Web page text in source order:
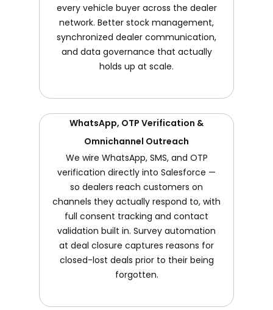
every vehicle buyer across the dealer
network. Better stock management,
synchronized dealer communication,
and data governance that actually
holds up at scale.
WhatsApp, OTP Verification &
Omnichannel Outreach
We wire WhatsApp, SMS, and OTP
verification directly into Salesforce —
so dealers reach customers on
channels they actually respond to, with
full consent tracking and contact
validation built in. Survey automation
at deal closure captures reasons for
closed-lost deals prior to their being
forgotten.